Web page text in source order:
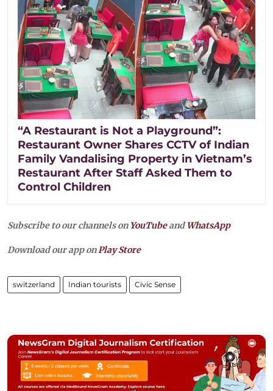
“A Restaurant is Not a Playground”:
Restaurant Owner Shares CCTV of Indian
Family Vandalising Property in Vietnam’s
Restaurant After Staff Asked Them to
Control Children
Subscribe to our channels on YouTubeandWhatsApp
Download our app onPlay Store
switzerland Indian tourists Civic Sense